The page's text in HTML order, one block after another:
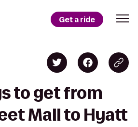
Get a ride
to get from
Mall to Hyatt